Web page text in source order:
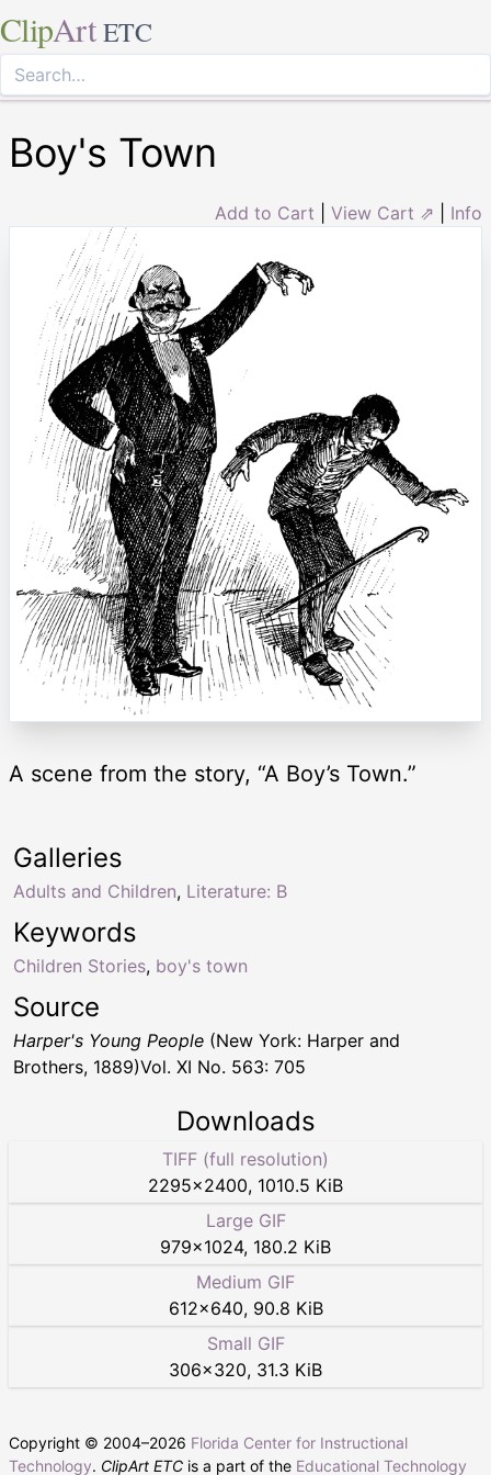
ClipArt ETC
Boy's Town
Add to Cart View Cart ⇗ Info
A scene from the story, “A Boy’s Town.”
Keywords
Children Stories, boy's town
Galleries
Adults and Children, Literature: B
Source
Harper's Young People (New York: Harper and
Brothers, 1889)Vol. XI No. 563: 705
Downloads
TIFF (full resolution)
2295×2400, 1010.5 KiB
Large GIF
979×1024, 180.2 KiB
Medium GIF
612×640, 90.8 KiB
Small GIF
306×320, 31.3 KiB
Copyright © 2004–2026 Florida Center for Instructional
Technology. ClipArt ETC is a part of the Educational Technology